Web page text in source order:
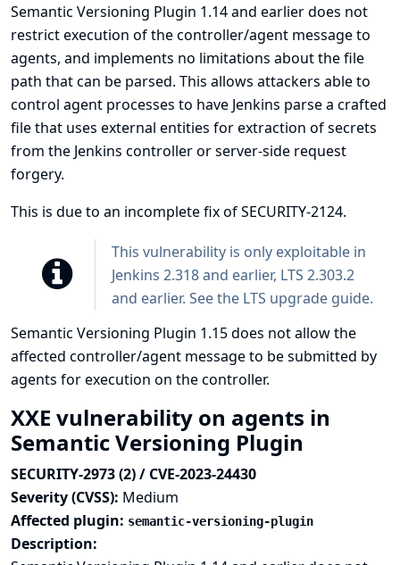
Semantic Versioning Plugin 1.14 and earlier does not
restrict execution of the controller/agent message to
agents, and implements no limitations about the file
path that can be parsed. This allows attackers able to
control agent processes to have Jenkins parse a crafted
file that uses external entities for extraction of secrets
from the Jenkins controller or server-side request
forgery.
This is due to an incomplete fix ofSECURITY-2124.
This vulnerability is only exploitable in
Jenkins 2.318 and earlier, LTS 2.303.2
and earlier. See the LTS upgrade guide.
Semantic Versioning Plugin 1.15 does not allow the
affected controller/agent message to be submitted by
agents for execution on the controller.
XXE vulnerability on agents in
Semantic Versioning Plugin
SECURITY-2973 (2) / CVE-2023-24430
Severity (CVSS): Medium
Affected plugin: semantic-versioning-plugin
Description: